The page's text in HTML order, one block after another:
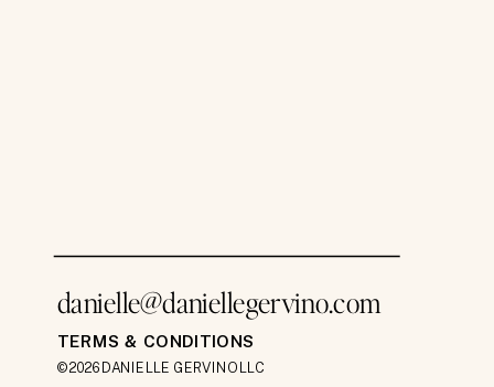
©2026 DANIELLE GERVINO LLC
TERMS & CONDITIONS
danielle@daniellegervino.com